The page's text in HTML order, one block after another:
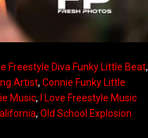
Freestyle Diva Funky Little Beat,
Artist, Connie Funky Little
Music,
I Love Freestyle Music
, Old School Explosion